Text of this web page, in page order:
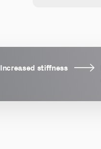
Increased stiffness